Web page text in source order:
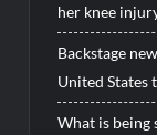
her knee
Backstage
United States
What is being